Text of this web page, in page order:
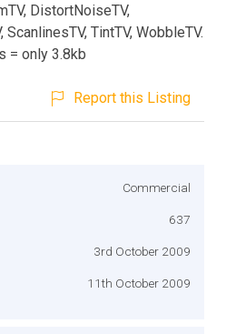
DistortNoiseTV,
TintTV, WobbleTV.
= only 3.8kb
Report this Listing
Commercial
637
3rd October 2009
11th October 2009